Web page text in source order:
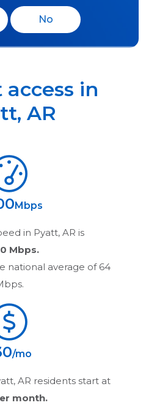
No
in
, AR
Mbps
in Pyatt, AR is
Mbps.
national average of 64
/mo
AR residents start at
month.